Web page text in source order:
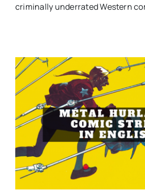
criminally underrated Western